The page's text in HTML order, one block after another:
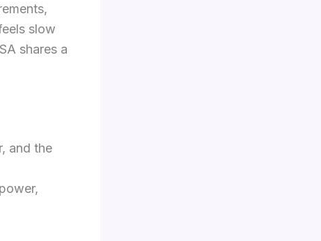
slow
shares a
and the